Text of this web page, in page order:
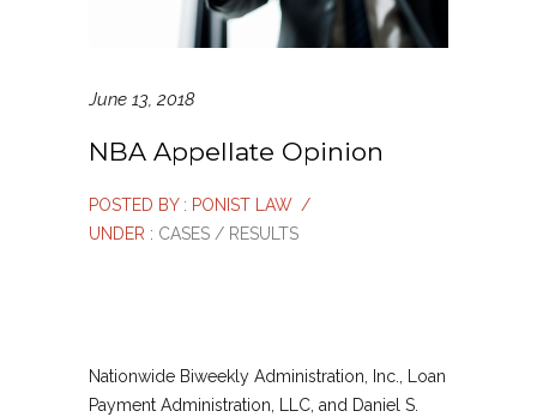
June 13, 2018
NBA Appellate Opinion
POSTED BY : PONIST LAW /
UNDER : CASES / RESULTS
Nationwide Biweekly Administration, Inc., Loan
Payment Administration, LLC, and Daniel S.